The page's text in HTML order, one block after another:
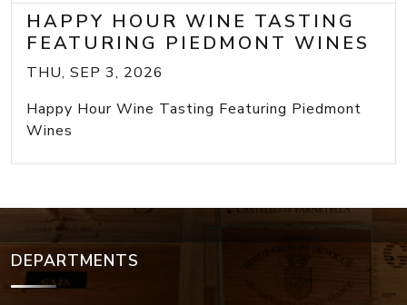
HAPPY HOUR WINE TASTING
FEATURING PIEDMONT WINES
THU, SEP 3, 2026
Happy Hour Wine Tasting Featuring Piedmont
Wines
DEPARTMENTS